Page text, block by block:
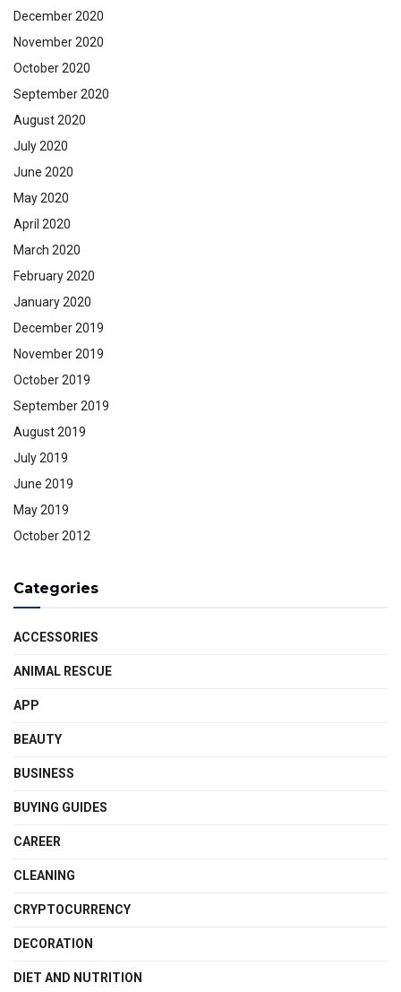
December 2020
November 2020
October 2020
September 2020
August 2020
July 2020
June 2020
May 2020
April 2020
March 2020
February 2020
January 2020
December 2019
November 2019
October 2019
September 2019
August 2019
July 2019
June 2019
May 2019
October 2012
Categories
ACCESSORIES
ANIMAL RESCUE
APP
BEAUTY
BUSINESS
BUYING GUIDES
CAREER
CLEANING
CRYPTOCURRENCY
DECORATION
DIET AND NUTRITION